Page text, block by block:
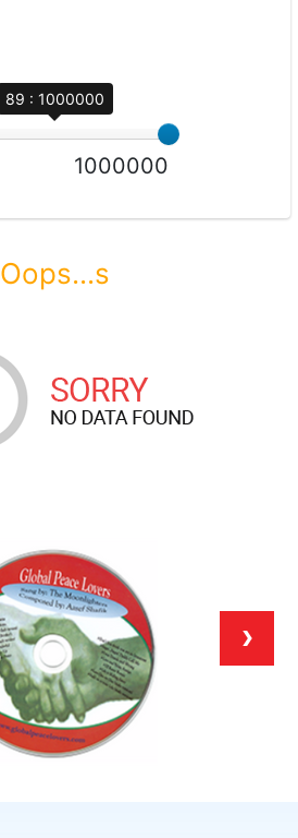
89 : 1000000
1000000
Oops...s